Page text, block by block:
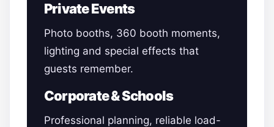
Private Events
Photo booths, 360 booth moments,
lighting and special effects that
guests remember.
Corporate & Schools
Professional planning, reliable load-